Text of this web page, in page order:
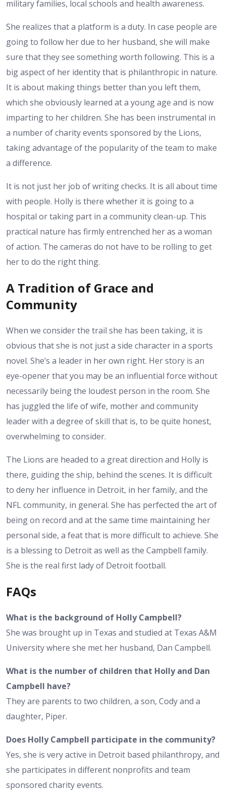
military families, local schools and health awareness.
She realizes that a platform is a duty. In case people are
going to follow her due to her husband, she will make
sure that they see something worth following. This is a
big aspect of her identity that is philanthropic in nature.
It is about making things better than you left them,
which she obviously learned at a young age and is now
imparting to her children. She has been instrumental in
a number of charity events sponsored by the Lions,
taking advantage of the popularity of the team to make
a difference.
It is not just her job of writing checks. It is all about time
with people. Holly is there whether it is going to a
hospital or taking part in a community clean-up. This
practical nature has firmly entrenched her as a woman
of action. The cameras do not have to be rolling to get
her to do the right thing.
A Tradition of Grace and
Community
When we consider the trail she has been taking, it is
obvious that she is not just a side character in a sports
novel. She’s a leader in her own right. Her story is an
eye-opener that you may be an influential force without
necessarily being the loudest person in the room. She
has juggled the life of wife, mother and community
leader with a degree of skill that is, to be quite honest,
overwhelming to consider.
The Lions are headed to a great direction and Holly is
there, guiding the ship, behind the scenes. It is difficult
to deny her influence in Detroit, in her family, and the
NFL community, in general. She has perfected the art of
being on record and at the same time maintaining her
personal side, a feat that is more difficult to achieve. She
is a blessing to Detroit as well as the Campbell family.
She is the real first lady of Detroit football.
FAQs
What is the background of Holly Campbell?
She was brought up in Texas and studied at Texas A&M
University where she met her husband, Dan Campbell.
What is the number of children that Holly and Dan
Campbell have?
They are parents to two children, a son, Cody and a
daughter, Piper.
Does Holly Campbell participate in the community?
Yes, she is very active in Detroit based philanthropy, and
she participates in different nonprofits and team
sponsored charity events.